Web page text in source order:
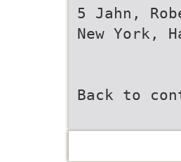
5 Jahn,
New York,
Back to